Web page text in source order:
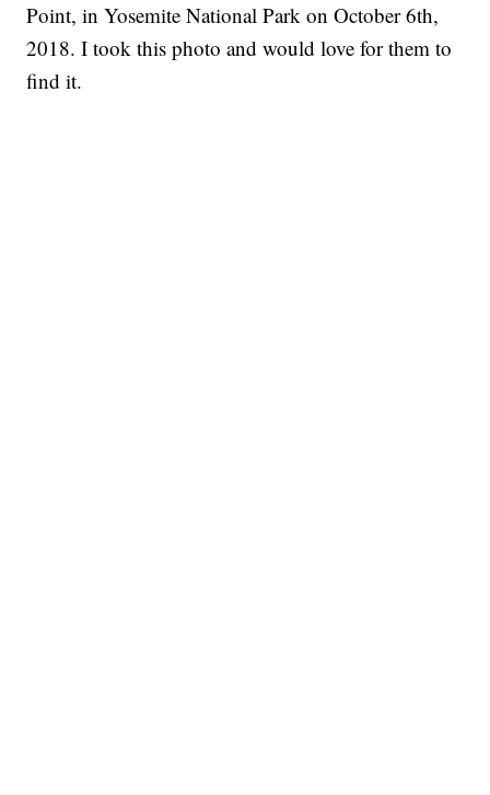
Point, in Yosemite National Park on October 6th,
2018. I took this photo and would love for them to
find it.